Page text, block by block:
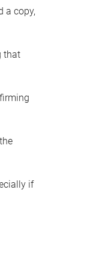
a copy,
that
if